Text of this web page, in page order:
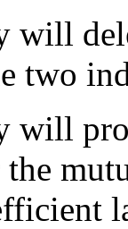
will
two
will